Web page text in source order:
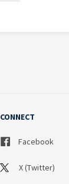
CONNECT
Facebook
X (Twitter)